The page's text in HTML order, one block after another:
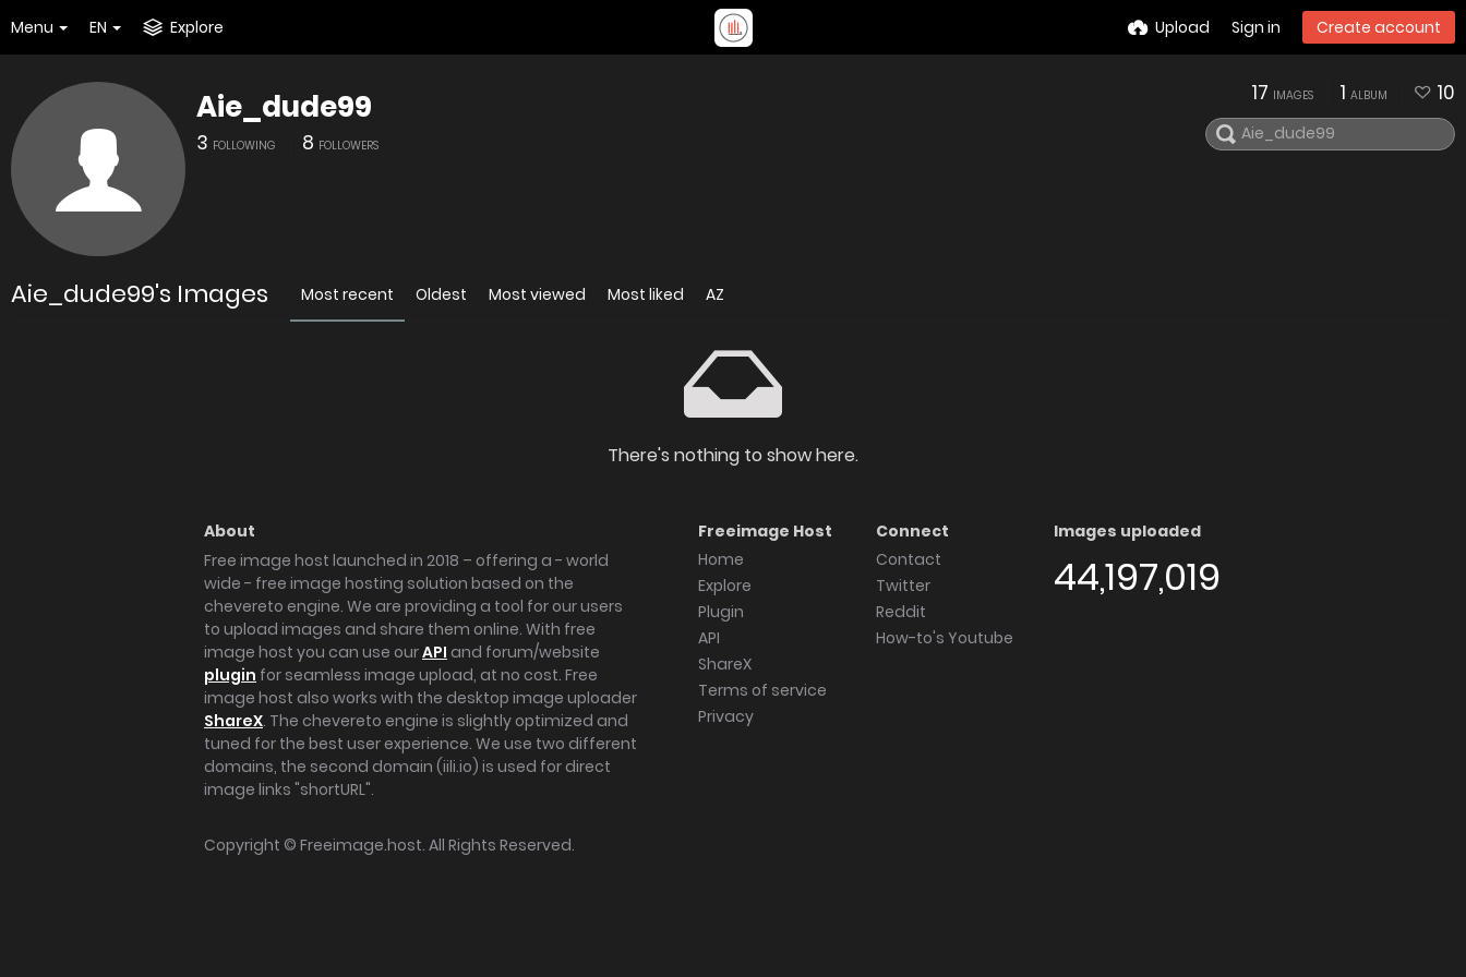
Menu EN Explore Upload Sign in Create account
Aie_dude99
3 FOLLOWING 8 FOLLOWERS
17 IMAGES 1 ALBUM 10
Aie_dude99's Images Most recent Oldest Most viewed Most liked AZ
There's nothing to show here.
About
Free image host launched in 2018 – offering a - world
wide - free image hosting solution based on the
chevereto engine. We are providing a tool for our users
to upload images and share them online. With free
image host you can use ourAPI and forum/website
plugin for seamless image upload, at no cost. Free
image host also works with the desktop image uploader
ShareX. The chevereto engine is slightly optimized and
tuned for the best user experience. We use two different
domains, the second domain (iili.io) is used for direct
image links "shortURL".
Freeimage Host
Home
Explore
Plugin
API
ShareX
Terms of service
Privacy
Connect
Contact
Twitter
Reddit
How-to's Youtube
Images uploaded
44,197,019
Copyright © Freeimage.host. All Rights Reserved.